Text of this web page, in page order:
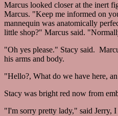
Marcus looked closer at the inert
Marcus. "Keep me informed on
mannequin was anatomically
little shop?" Marcus said.
"Oh yes please." Stacy said.
his arms and body.
"Hello?, What do we have here,
Stacy was bright red now from
"I'm sorry pretty lady," said Jerry,